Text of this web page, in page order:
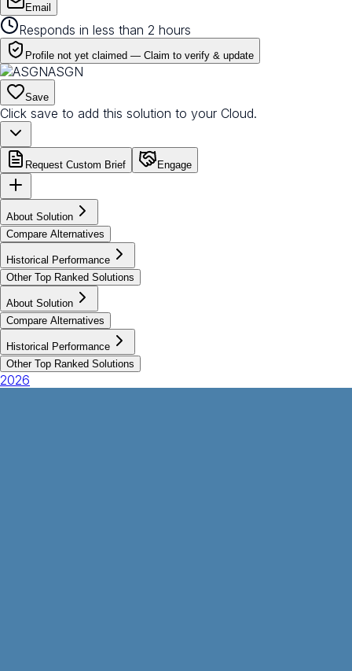
Email
Responds in less than 2 hours
Profile not yet claimed — Claim to verify & update
ASGN
Save
Click save to add this solution to your Cloud.
Request Custom Brief Engage
About Solution
Compare Alternatives
Historical Performance
Other Top Ranked Solutions
About Solution
Compare Alternatives
Historical Performance
Other Top Ranked Solutions
2026